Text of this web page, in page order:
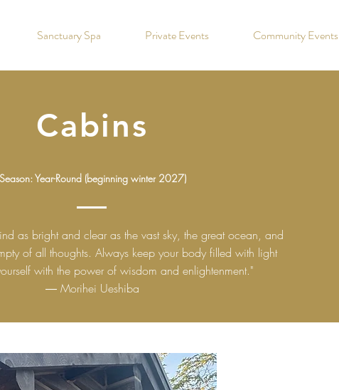
Sanctuary Spa Private Events Community Events
Cabins
Season: Year-Round (beginning winter 2027)
as bright and clear as the vast sky, the great ocean, and
of all thoughts. Always keep your body filled with light
with the power of wisdom and enlightenment."
― Morihei Ueshiba